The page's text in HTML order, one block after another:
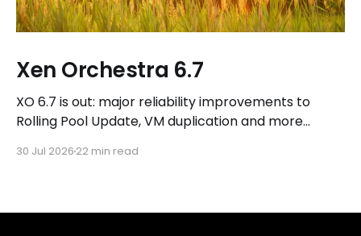
Xen Orchestra 6.7
XO 6.7 is out: major reliability improvements to
Rolling Pool Update, VM duplication and more
REST API, plus a refreshed docs.vates.tech.
30 Jul 2026 22 min read